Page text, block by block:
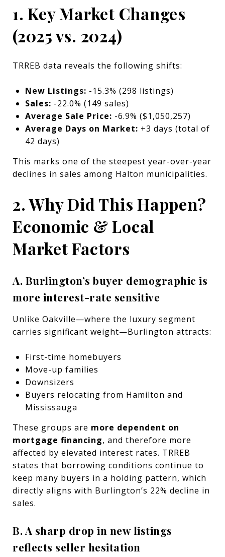
1. Key Market Changes
(2025 vs. 2024)
TRREB data reveals the following shifts:
New Listings: -15.3% (298 listings)
Sales: -22.0% (149 sales)
Average Sale Price: -6.9% ($1,050,257)
Average Days on Market: +3 days (total of
42 days)
This marks one of the steepest year-over-year
declines in sales among Halton municipalities.
2. Why Did This Happen?
Economic & Local
Market Factors
A. Burlington’s buyer demographic is
more interest-rate sensitive
Unlike Oakville—where the luxury segment
carries significant weight—Burlington attracts:
First-time homebuyers
Move-up families
Downsizers
Buyers relocating from Hamilton and
Mississauga
These groups are more dependent on
mortgage financing, and therefore more
affected by elevated interest rates. TRREB
states that borrowing conditions continue to
keep many buyers in a holding pattern, which
directly aligns with Burlington’s 22% decline in
sales.
B. A sharp drop in new listings
reflects seller hesitation